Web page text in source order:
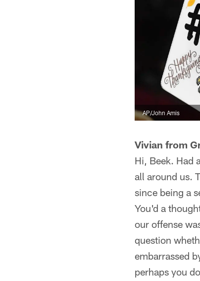
AP/John Amis
Vivian from
Hi, Beek. Had
all around us.
since being a
You'd a
our offense
question
embarrassed
perhaps you